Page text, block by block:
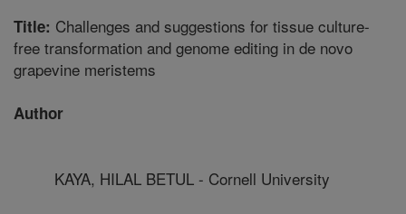
Title: Challenges and suggestions for tissue culture-
free transformation and genome editing in de novo
grapevine meristems
Author
KAYA, HILAL BETUL - Cornell University